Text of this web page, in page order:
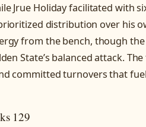
Jrue Holiday facilitated with
distribution over his
from the bench, though
State’s balanced attack.
committed turnovers that
129